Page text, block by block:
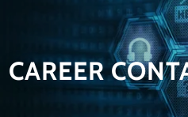
CAREER